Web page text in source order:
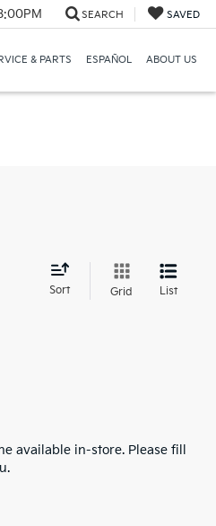
SEARCH SAVED
& PARTS ESPAÑOL ABOUT US
Sort Grid List
available in-store. Please fill